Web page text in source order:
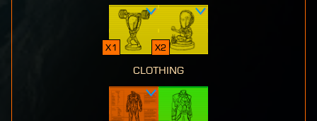
x1 x2
clothing